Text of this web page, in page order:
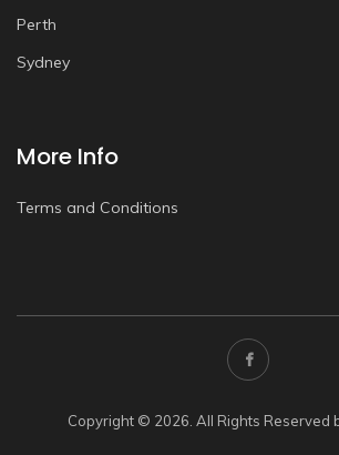
Perth
Sydney
More Info
Terms and Conditions
Copyright © 2026. All Rights Reserved